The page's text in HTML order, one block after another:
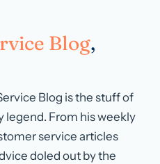
Blog,
Blog is the stuff of
legend. From his weekly
service articles
doled out by the